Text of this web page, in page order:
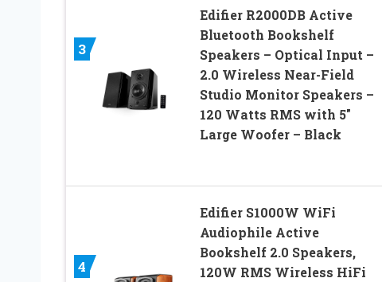
3
Edifier R2000DB Active
Bluetooth Bookshelf
Speakers – Optical Input –
2.0 Wireless Near-Field
Studio Monitor Speakers –
120 Watts RMS with 5″
Large Woofer – Black
4
Edifier S1000W WiFi
Audiophile Active
Bookshelf 2.0 Speakers,
120W RMS Wireless HiFi